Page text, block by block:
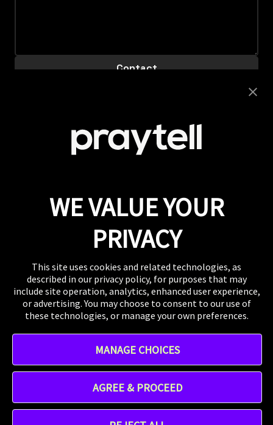
supportive team? Get clicking.
WHERE TO FIND US
The US, the UK, Australia, Singapore, and wherever
you are right now.
Linkedin
Address - 412 W 15th St 8th floor, New York, NY 10011,
Praytell is aProject Worldwideagency.
WE VALUE YOUR
PRIVACY
This site uses cookies and related technologies, as
described in our privacy policy, for purposes that may
include site operation, analytics, enhanced user experience,
or advertising. You may choose to consent to our use of
these technologies, or manage your own preferences.
MANAGE CHOICES
AGREE & PROCEED